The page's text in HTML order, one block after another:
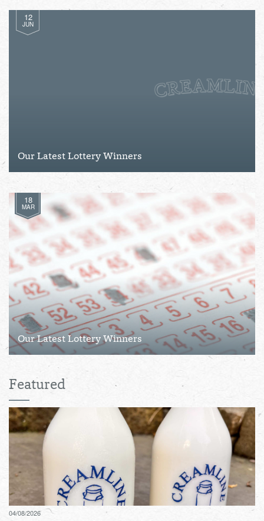
12
JUN
Our Latest Lottery Winners
18
MAR
Our Latest Lottery Winners
Featured
04/08/2026